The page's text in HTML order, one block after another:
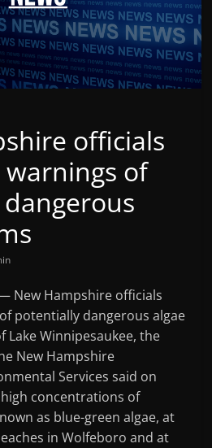
officials
of
— New Hampshire officials
potentially dangerous algae
Lake Winnipesaukee, the
New Hampshire
Services said on
concentrations of
as blue-green algae, at
in Wolfeboro and at